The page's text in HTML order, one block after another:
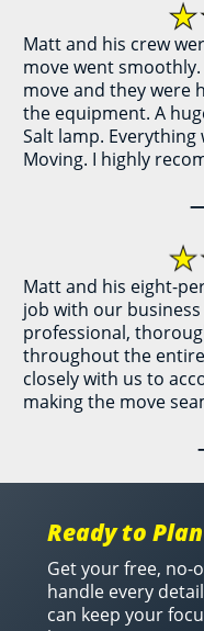
Matt and his crew
move went
move and they were
the equipment. A
Salt lamp. Everything
Moving. I highly
Matt and his eight-
job with our
professional,
throughout the
closely with us to
making the move
Ready to
Get your free, no-
handle every
can keep your